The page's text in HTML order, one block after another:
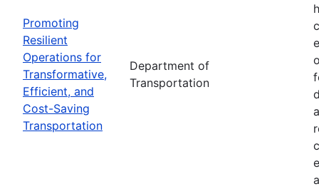
Promoting
Resilient
Operations for
Transformative,
Efficient, and
Cost-Saving
Transportation
Department of
Transportation